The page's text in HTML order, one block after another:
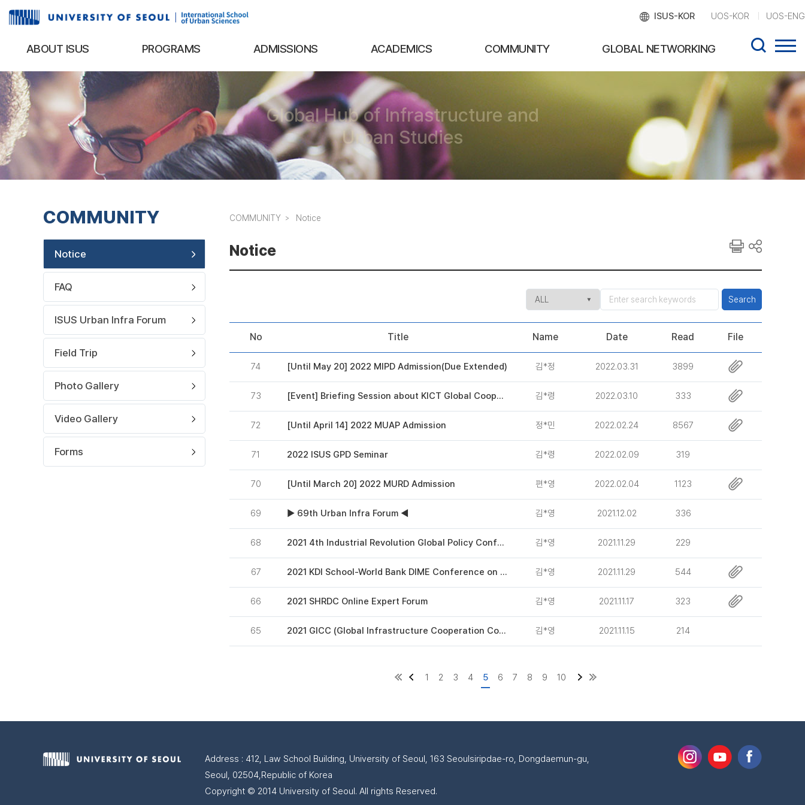
ISUS-KOR UOS-KOR UOS-ENG
ABOUT ISUS PROGRAMS ADMISSIONS ACADEMICS COMMUNITY GLOBAL NETWORKING
Global Hub of Infrastructure and
Urban Studies
COMMUNITY
Notice
FAQ
ISUS Urban Infra Forum
Field Trip
Photo Gallery
Video Gallery
Forms
COMMUNITY Notice
Notice
Search
No Title Name Date Read File
74 [Until May 20] 2022 MIPD Admission(Due Extended) 김*정 2022.03.31 3899
73 [Event] Briefing Session about KICT Global Cooperation Program 김*령 2022.03.10 333
72 [Until April 14] 2022 MUAP Admission 정*민 2022.02.24 8567
71 2022 ISUS GPD Seminar 김*령 2022.02.09 319
70 [Until March 20] 2022 MURD Admission 편*영 2022.02.04 1123
69 ▶ 69th Urban Infra Forum ◀ 김*영 2021.12.02 336
68 2021 4th Industrial Revolution Global Policy Conference 김*영 2021.11.29 229
67 2021 KDI School-World Bank DIME Conference on Impact Evaluation 김*영 2021.11.29 544
66 2021 SHRDC Online Expert Forum 김*영 2021.11.17 323
65 2021 GICC (Global Infrastructure Cooperation Conference) 김*영 2021.11.15 214
1 2 3 4 5 6 7 8 9 10
Address : 412, Law School Building, University of Seoul, 163 Seoulsiripdae-ro, Dongdaemun-gu,
Seoul, 02504,Republic of Korea
Copyright © 2014 University of Seoul. All rights Reserved.